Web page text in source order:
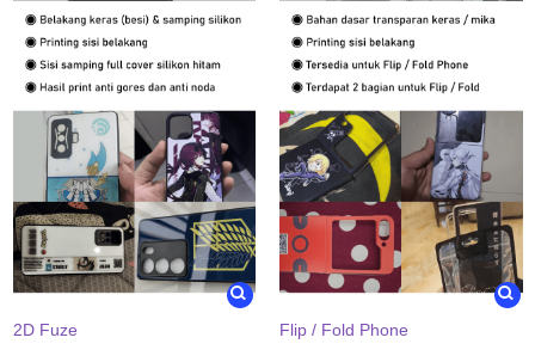
2D Fuze Flip / Fold Phone